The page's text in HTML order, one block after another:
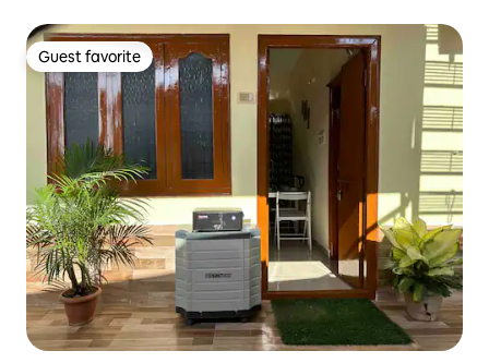
Guest favorite
Guest favorite